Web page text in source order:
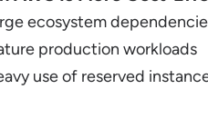
ecosystem
production workloads
use of reserved